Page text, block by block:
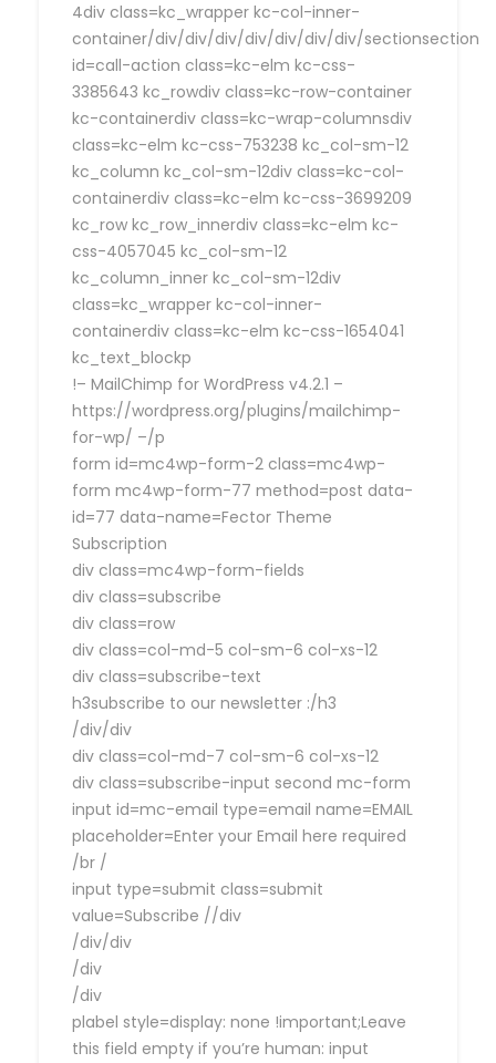
4div class=kc_wrapper kc-col-inner-
container/div/div/div/div/div/div/div/sectionsection
id=call-action class=kc-elm kc-css-
3385643 kc_rowdiv class=kc-row-container
kc-containerdiv class=kc-wrap-columnsdiv
class=kc-elm kc-css-753238 kc_col-sm-12
kc_column kc_col-sm-12div class=kc-col-
containerdiv class=kc-elm kc-css-3699209
kc_row kc_row_innerdiv class=kc-elm kc-
css-4057045 kc_col-sm-12
kc_column_inner kc_col-sm-12div
class=kc_wrapper kc-col-inner-
containerdiv class=kc-elm kc-css-1654041
kc_text_blockp
!– MailChimp for WordPress v4.2.1 –
https://wordpress.org/plugins/mailchimp-
for-wp/ –/p
form id=mc4wp-form-2 class=mc4wp-
form mc4wp-form-77 method=post data-
id=77 data-name=Fector Theme
Subscription
div class=mc4wp-form-fields
div class=subscribe
div class=row
div class=col-md-5 col-sm-6 col-xs-12
div class=subscribe-text
h3subscribe to our newsletter :/h3
/div/div
div class=col-md-7 col-sm-6 col-xs-12
div class=subscribe-input second mc-form
input id=mc-email type=email name=EMAIL
placeholder=Enter your Email here required
/br /
input type=submit class=submit
value=Subscribe //div
/div/div
/div
/div
plabel style=display: none !important;Leave
this field empty if you’re human: input